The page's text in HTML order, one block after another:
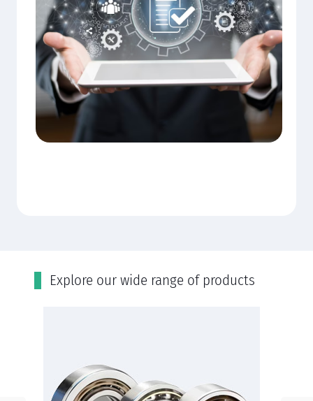
Εxplore our wide range of products